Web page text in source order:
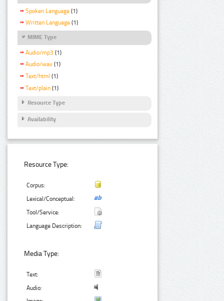
Spoken Language (1)
Written Language (1)
MIME Type
Audio/mp3 (1)
Audio/wav (1)
Text/html (1)
Text/plain (1)
Resource Type
Availability
Resource Type:
Corpus:
Lexical/Conceptual:
Tool/Service:
Language Description:
Media Type:
Text:
Audio: